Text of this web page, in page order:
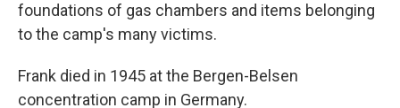
foundations of gas chambers and items belonging
to the camp's many victims.
Frank died in 1945 at the Bergen-Belsen
concentration camp in Germany.